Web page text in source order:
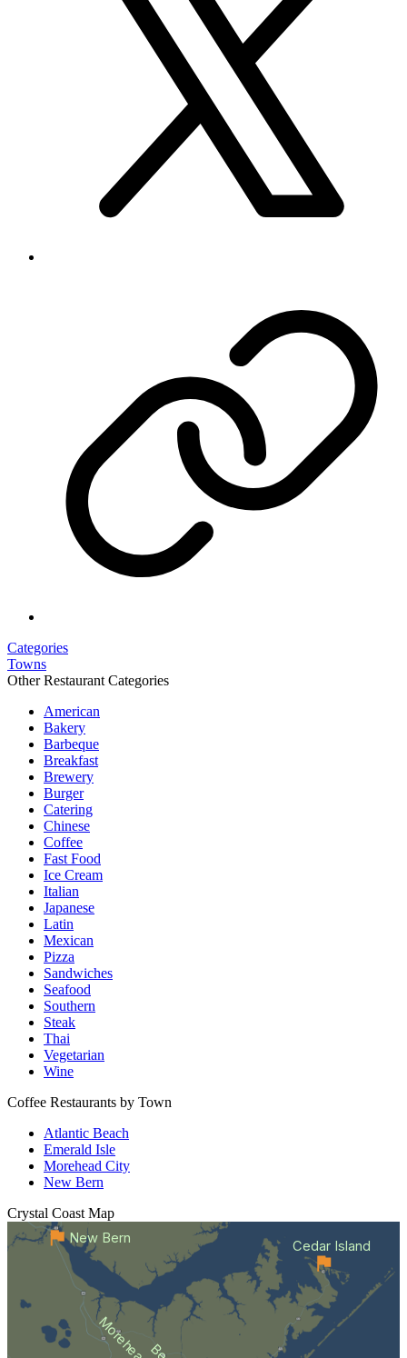
Categories
Towns
Other Restaurant Categories
American
Bakery
Barbeque
Breakfast
Brewery
Burger
Catering
Chinese
Coffee
Fast Food
Ice Cream
Italian
Japanese
Latin
Mexican
Pizza
Sandwiches
Seafood
Southern
Steak
Thai
Vegetarian
Wine
Coffee Restaurants by Town
Atlantic Beach
Emerald Isle
Morehead City
New Bern
Crystal Coast Map
Cedar Island
New Bern